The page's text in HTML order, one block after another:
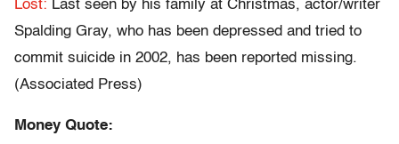
Lost: Last seen by his family at Christmas, actor/writer
Spalding Gray, who has been depressed and tried to
commit suicide in 2002, has been reported missing.
(Associated Press)
Money Quote: